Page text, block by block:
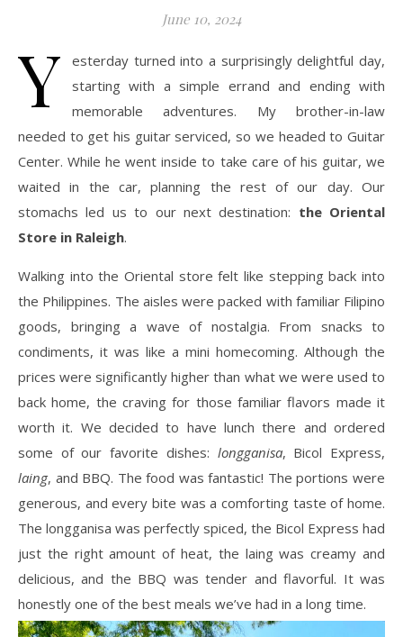
June 10, 2024
Y
esterday turned into a surprisingly delightful day,
starting with a simple errand and ending with
memorable adventures. My brother-in-law
needed to get his guitar serviced, so we headed to Guitar
Center. While he went inside to take care of his guitar, we
waited in the car, planning the rest of our day. Our
stomachs led us to our next destination: the Oriental
Store in Raleigh.
Walking into the Oriental store felt like stepping back into
the Philippines. The aisles were packed with familiar Filipino
goods, bringing a wave of nostalgia. From snacks to
condiments, it was like a mini homecoming. Although the
prices were significantly higher than what we were used to
back home, the craving for those familiar flavors made it
worth it. We decided to have lunch there and ordered
some of our favorite dishes: longganisa, Bicol Express,
laing, and BBQ. The food was fantastic! The portions were
generous, and every bite was a comforting taste of home.
The longganisa was perfectly spiced, the Bicol Express had
just the right amount of heat, the laing was creamy and
delicious, and the BBQ was tender and flavorful. It was
honestly one of the best meals we’ve had in a long time.